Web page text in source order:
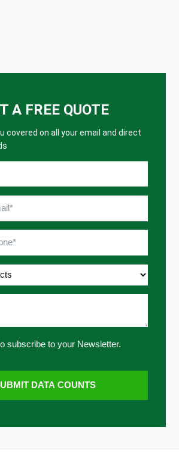
A FREE QUOTE
covered on all your email and direct
subscribe to your Newsletter.
DATA COUNTS